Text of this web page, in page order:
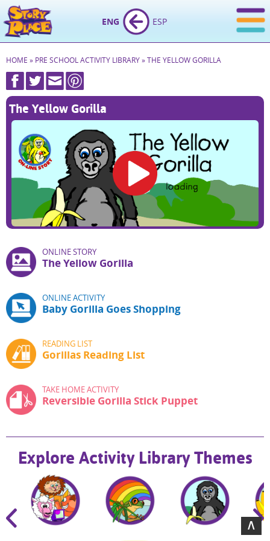
ENG ESP
HOME » PRE SCHOOL ACTIVITY LIBRARY»THE YELLOW GORILLA
The Yellow Gorilla
ONLINE STORY
The Yellow Gorilla
ONLINE ACTIVITY
Baby Gorilla Goes Shopping
READING LIST
Gorillas Reading List
TAKE HOME ACTIVITY
Reversible Gorilla Stick Puppet
Explore Activity Library Themes
∧